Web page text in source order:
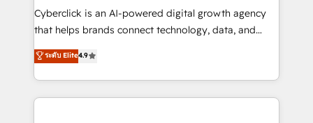
Cyberclick is an AI-powered digital growth agency
that helps brands connect technology, data, and
creativity to achieve measurable results. Founded in
Barcelona and operating across Spain, LATAM, and
the UK, we support global companies in building
smarter marketing, sales, and customer success
ระดับ Elite4.9